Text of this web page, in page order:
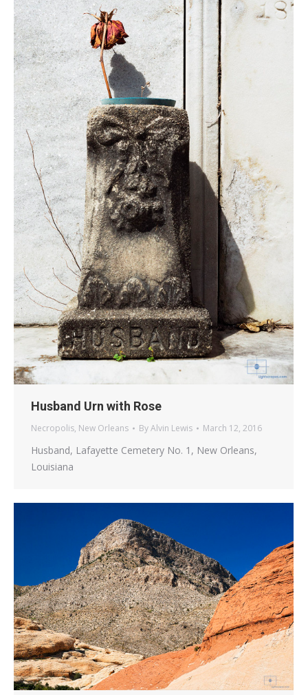
Husband Urn with Rose
Necropolis, New Orleans ByAlvin Lewis March 12, 2016
Husband, Lafayette Cemetery No. 1, New Orleans,
Louisiana